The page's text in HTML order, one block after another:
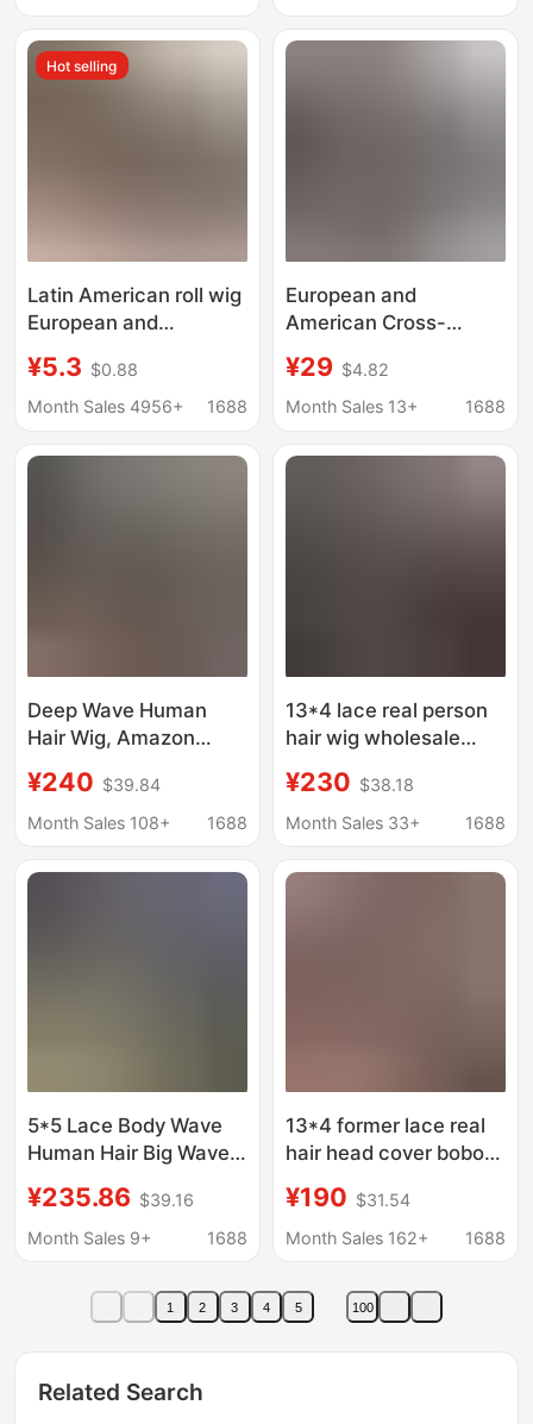
Wholesale European
Hot selling
Latin American roll wig
European and
braid GoGo Curl
Crochet hair chemical
crochet hair
¥5.3 $0.88
Month Sales 4956+
1688
European and
American Cross-
U-Shaped Synthetic
Fiber Wig Headgear
Part Wig
¥29 $4.82
Month Sales 13+
1688
Deep Wave Human
Hair Wig, Amazon
Bestseller, Real Human
Hair Lace Front Wig
¥240 $39.84
Month Sales 108+
1688
13*4 lace real person
hair wig wholesale
headgear Amazon best
selling European and
BODY
¥230 $38.18
Month Sales 33+
1688
5*5 Lace Body Wave
Human Hair Big Wave
Trade Style Glue-Free
Wig
¥235.86 $39.16
Month Sales 9+
1688
13*4 former lace real
hair head cover bobo
border explosions real
wig head cover bone
¥190 $31.54
Month Sales 162+
1688
1 2 3 4 5 100
Related Search